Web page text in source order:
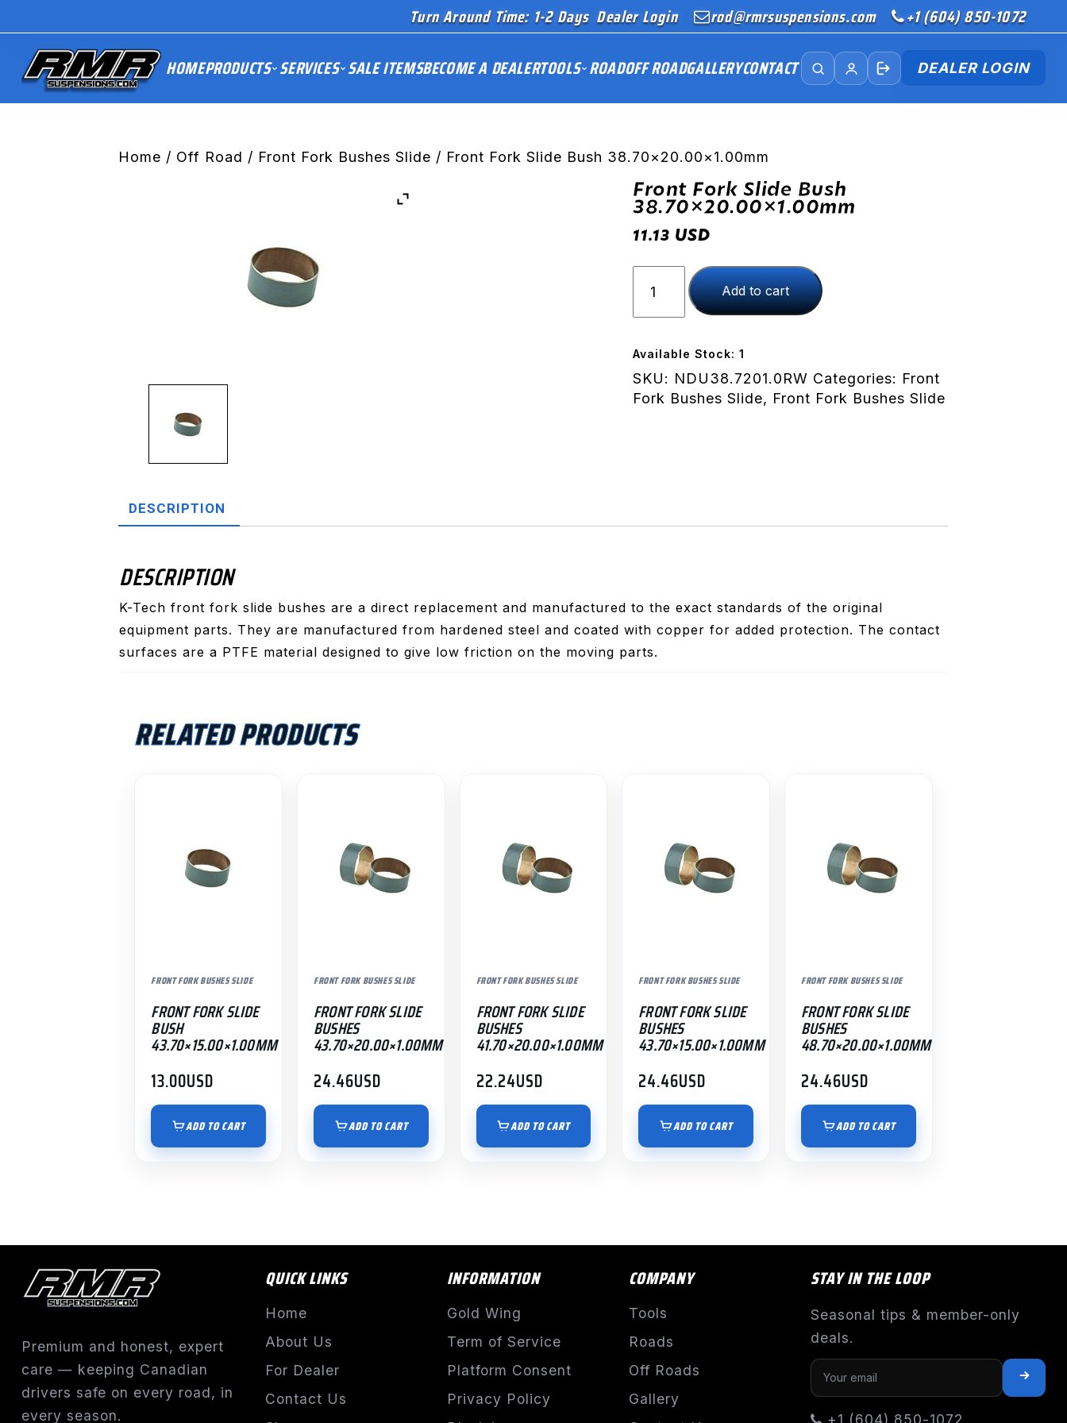
Turn Around Time: 1-2 Days Dealer Login rod@rmrsuspensions.com +1 (604) 850-1072
HOMEPRODUCTS SERVICES SALE ITEMSBECOME A DEALERTOOLS ROADOFF ROADGALLERYCONTACT DEALER LOGIN
Home / Off Road / Front Fork Bushes Slide / Front Fork Slide Bush 38.70×20.00×1.00mm
Front Fork Slide Bush
38.70×20.00×1.00mm
11.13 USD
Fork
Slide
38.70x20.00x1.00mm
quantity
Add to cart
Available Stock: 1
SKU: NDU38.7201.0RW Categories: Front
Fork Bushes Slide, Front Fork Bushes Slide
DESCRIPTION
DESCRIPTION
K-Tech front fork slide bushes are a direct replacement and manufactured to the exact standards of the original
equipment parts. They are manufactured from hardened steel and coated with copper for added protection. The contact
surfaces are a PTFE material designed to give low friction on the moving parts.
RELATED PRODUCTS
FRONT FORK BUSHES SLIDE
FRONT FORK SLIDE
BUSH
43.70×15.00×1.00MM
13.00USD
ADD TO CART
FRONT FORK BUSHES SLIDE
FRONT FORK SLIDE
BUSHES
43.70×20.00×1.00MM
24.46USD
ADD TO CART
FRONT FORK BUSHES SLIDE
FRONT FORK SLIDE
BUSHES
41.70×20.00×1.00MM
22.24USD
ADD TO CART
FRONT FORK BUSHES SLIDE
FRONT FORK SLIDE
BUSHES
43.70×15.00×1.00MM
24.46USD
ADD TO CART
FRONT FORK BUSHES SLIDE
FRONT FORK SLIDE
BUSHES
48.70×20.00×1.00MM
24.46USD
ADD TO CART
Premium and honest, expert
care — keeping Canadian
drivers safe on every road, in
every season.
QUICK LINKS
Home
About Us
For Dealer
Contact Us
INFORMATION
Gold Wing
Term of Service
Platform Consent
Privacy Policy
COMPANY
Tools
Roads
Off Roads
Gallery
STAY IN THE LOOP
Seasonal tips & member-only
deals.
+1 (604) 850-1072